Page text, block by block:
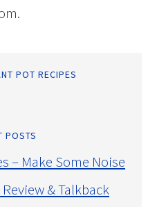
POT RECIPES
POSTS
– Make Some Noise
& Talkback